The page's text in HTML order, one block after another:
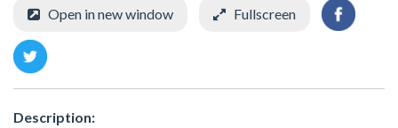
Open in new window Fullscreen
Description: